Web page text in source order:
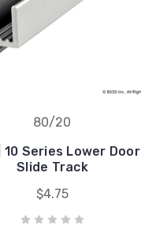
80/20
10 Series Lower Door
Slide Track
$4.75